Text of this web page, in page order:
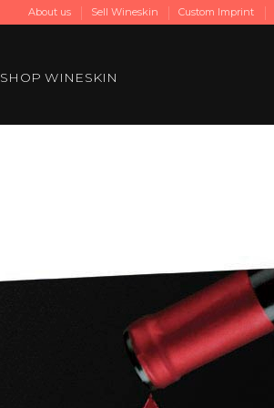
About us Sell Wineskin Custom Imprint
SHOP WINESKIN